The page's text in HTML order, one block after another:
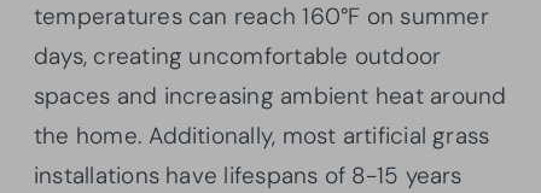
temperatures can reach 160°F on summer
days, creating uncomfortable outdoor
spaces and increasing ambient heat around
the home. Additionally, most artificial grass
installations have lifespans of 8-15 years